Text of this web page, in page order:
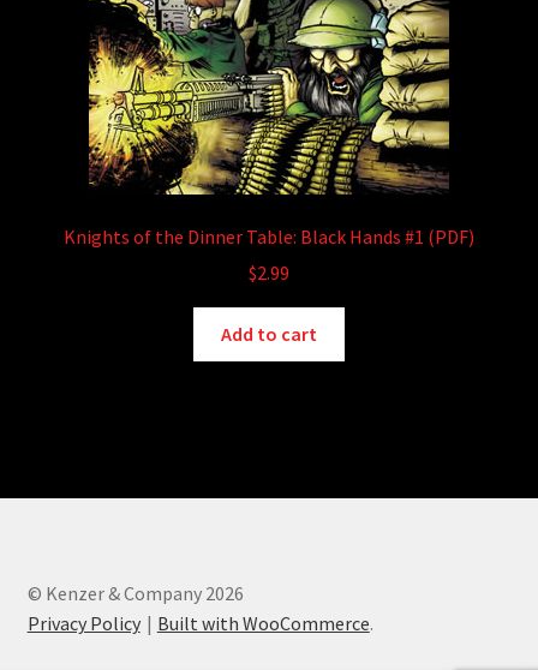
Knights of the Dinner Table: Black Hands #1 (PDF)
$2.99
Add to cart
© Kenzer & Company 2026
Privacy Policy
Built with WooCommerce.